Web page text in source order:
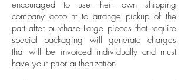
encouraged to use their own shipping
company account to arrange pickup of the
part after purchase.Large pieces that require
special packaging will generate charges
that will be invoiced individually and must
have your prior authorization.